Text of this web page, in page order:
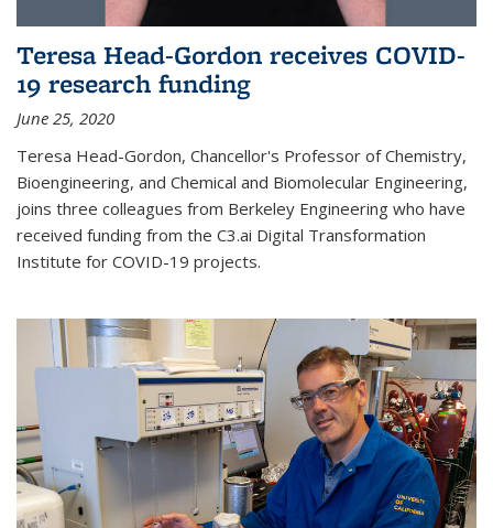
Teresa Head-Gordon receives COVID-
19 research funding
June 25, 2020
Teresa Head-Gordon, Chancellor's Professor of Chemistry,
Bioengineering, and Chemical and Biomolecular Engineering,
joins three colleagues from Berkeley Engineering who have
received funding from the C3.ai Digital Transformation
Institute for COVID-19 projects.